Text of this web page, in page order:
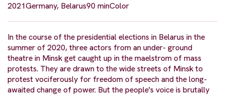
2021Germany, Belarus90 minColor
In the course of the presidential elections in Belarus in the
summer of 2020, three actors from an under- ground
theatre in Minsk get caught up in the maelstrom of mass
protests. They are drawn to the wide streets of Minsk to
protest vociferously for freedom of speech and the long-
awaited change of power. But the people's voice is brutally